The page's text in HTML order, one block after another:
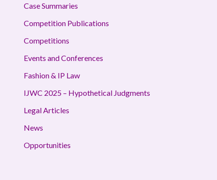
Case Summaries
Competition Publications
Competitions
Events and Conferences
Fashion & IP Law
IJWC 2025 – Hypothetical Judgments
Legal Articles
News
Opportunities